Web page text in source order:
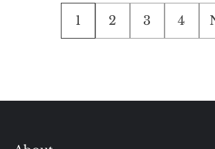
Posts
pagination
1 2 3 4